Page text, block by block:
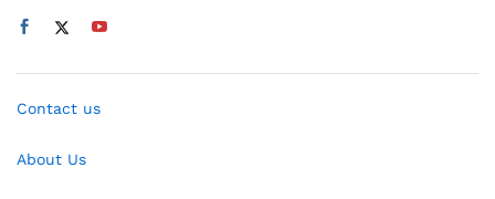
Contact us
About Us